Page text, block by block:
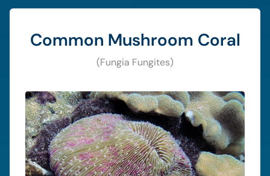
Common Mushroom Coral
(Fungia Fungites)